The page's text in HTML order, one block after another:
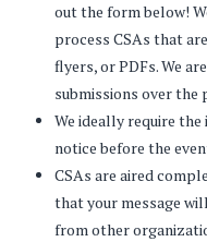
out the form below!
process CSAs that
flyers, or PDFs. We
submissions over the
We ideally require
notice before the
CSAs are aired
that your message
from other